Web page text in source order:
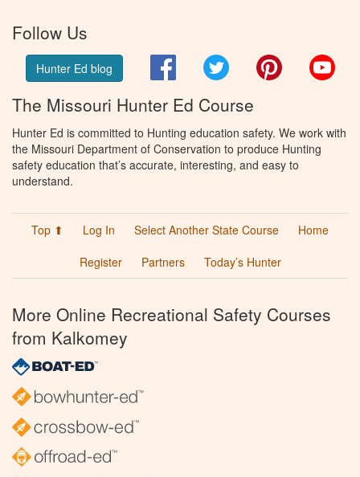
Follow Us
Hunter Ed blog FacebookTwitter Pinterest
The Missouri Hunter Ed Course
Hunter Ed is committed to Hunting education safety. We work with
the Missouri Department of Conservation to produce Hunting
safety education that’s accurate, interesting, and easy to
understand.
Top ⬆ Log In Select Another State Course
Home
Register
Partners Today’s Hunter
More Online Recreational Safety Courses
from Kalkomey